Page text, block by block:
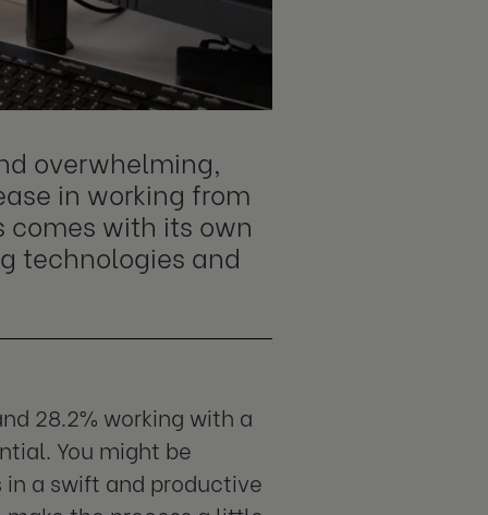
overwhelming,
in working from
comes with its own
technologies and
28.2% working with a
You might be
a swift and productive